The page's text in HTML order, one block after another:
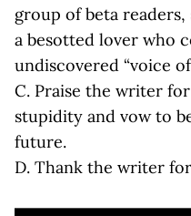
group of beta
a besotted lover who
undiscovered “voice
C. Praise the writer
stupidity and vow to
future.
D. Thank the writer